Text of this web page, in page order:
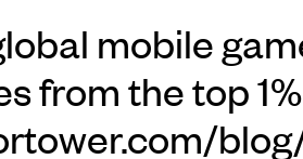
mobile
from the top